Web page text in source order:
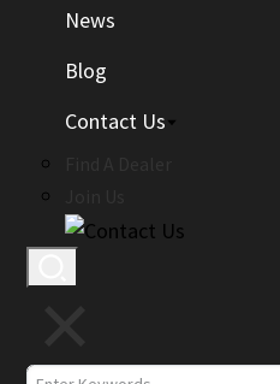
News
Blog
Contact Us